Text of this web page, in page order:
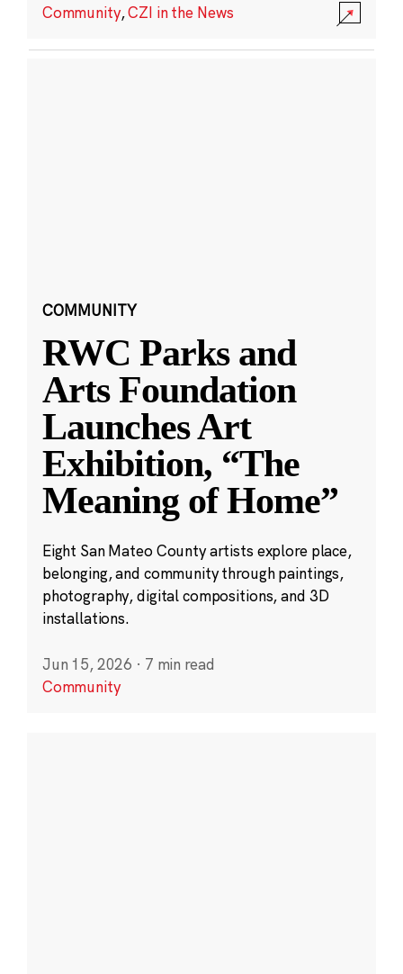
Community,CZI in the News
COMMUNITY
RWC Parks and
Arts Foundation
Launches Art
Exhibition, “The
Meaning of Home”
Eight San Mateo County artists explore place,
belonging, and community through paintings,
photography, digital compositions, and 3D
installations.
Jun 15, 2026 · 7 min read
Community